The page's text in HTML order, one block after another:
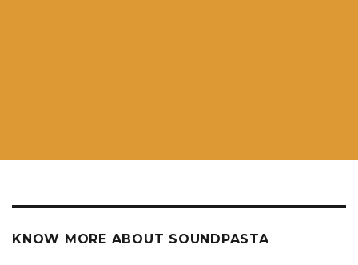
KNOW MORE ABOUT SOUNDPASTA